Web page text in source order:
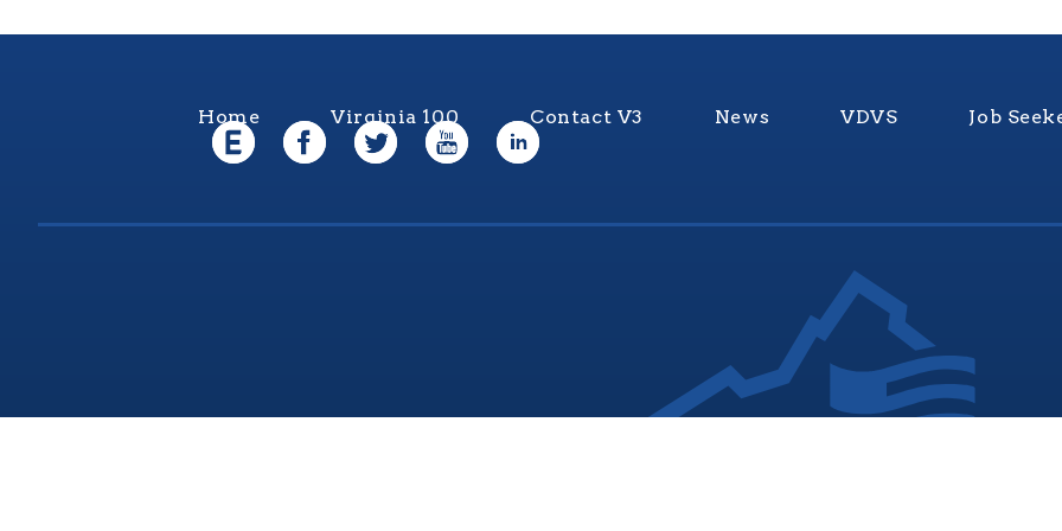
Home Virginia 100 Contact V3 News VDVS Job